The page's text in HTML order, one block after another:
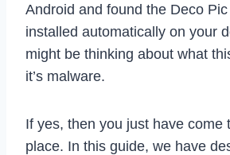
Android and found the Deco
installed automatically on your
might be thinking about what
it’s malware.
If yes, then you just have come
place. In this guide, we have